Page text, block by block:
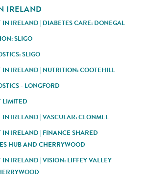
IRELAND
IN IRELAND | DIABETES CARE: DONEGAL
SLIGO
SLIGO
IN IRELAND | NUTRITION: COOTEHILL
- LONGFORD
LIMITED
IN IRELAND | VASCULAR: CLONMEL
IN IRELAND | FINANCE SHARED
HUB AND CHERRYWOOD
IN IRELAND | VISION: LIFFEY VALLEY